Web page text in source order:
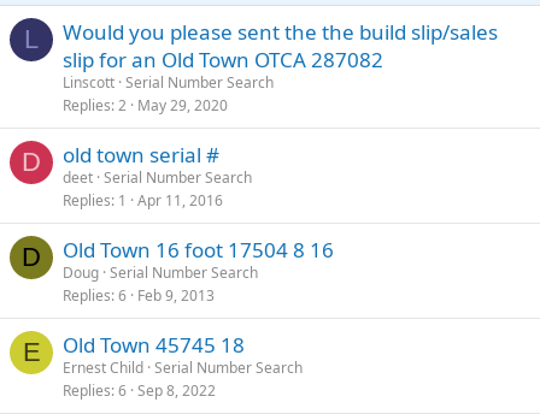
L
Would you please sent the the build slip/sales
slip for an Old Town OTCA 287082
Linscott Serial Number Search
Replies 2 May 29, 2020
D old town serial #
deet Serial Number Search
Replies 1 Apr 11, 2016
D Old Town 16 foot 17504 8 16
Doug Serial Number Search
Replies 6 Feb 9, 2013
E Old Town 45745 18
Ernest Child Serial Number Search
Replies 6 Sep 8, 2022